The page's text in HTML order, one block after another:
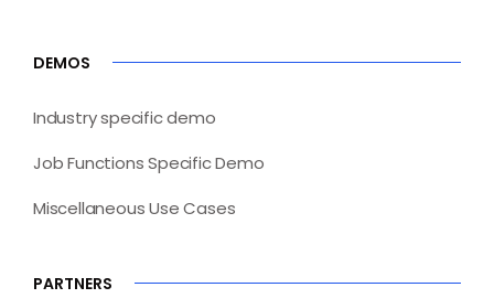
DEMOS
Industry specific demo
Job Functions Specific Demo
Miscellaneous Use Cases
PARTNERS